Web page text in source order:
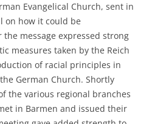
Evangelical Church, sent in
on how it could be
message expressed strong
measures taken by the Reich
of racial principles in
German Church. Shortly
the various regional branches
in Barmen and issued their